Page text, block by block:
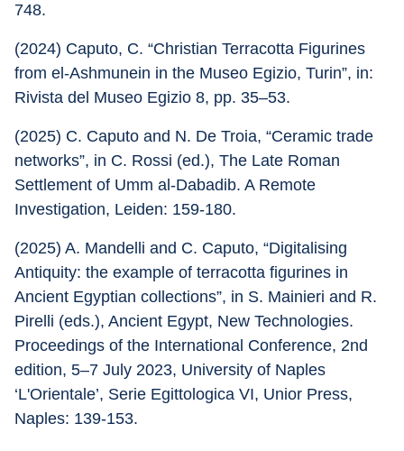
748.
(2024) Caputo, C. “Christian Terracotta Figurines
from el-Ashmunein in the Museo Egizio, Turin”, in:
Rivista del Museo Egizio 8, pp. 35–53.
(2025) C. Caputo and N. De Troia, “Ceramic trade
networks”, in C. Rossi (ed.), The Late Roman
Settlement of Umm al-Dabadib. A Remote
Investigation, Leiden: 159-180.
(2025) A. Mandelli and C. Caputo, “Digitalising
Antiquity: the example of terracotta figurines in
Ancient Egyptian collections”, in S. Mainieri and R.
Pirelli (eds.), Ancient Egypt, New Technologies.
Proceedings of the International Conference, 2nd
edition, 5–7 July 2023, University of Naples
‘L'Orientale’, Serie Egittologica VI, Unior Press,
Naples: 139-153.